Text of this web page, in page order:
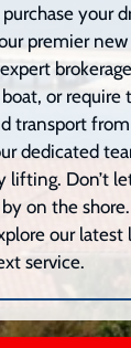
your
premier new
or require
transport
dedicated
lifting. Don’t
on the
our latest
service.